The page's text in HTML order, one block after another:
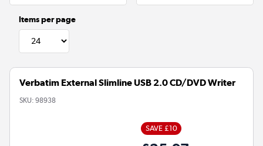
Items per page
Verbatim External Slimline USB 2.0 CD/DVD Writer
SKU: 98938
SAVE £10